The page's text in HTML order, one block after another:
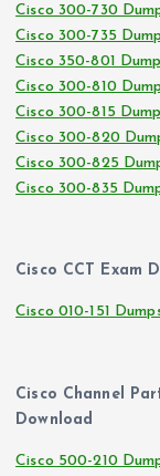
Cisco 300-730
Cisco 300-735
Cisco 350-801
Cisco 300-810
Cisco 300-815
Cisco 300-820
Cisco 300-825
Cisco 300-835
Cisco CCT Exam
Cisco 010-151
Cisco Channel
Download
Cisco 500-210